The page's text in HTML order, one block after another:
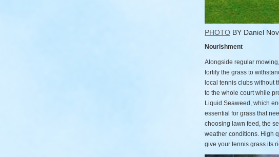
PHOTO BY Daniel
Nourishment
Alongside regular
fortify the grass to
local tennis clubs without
to the whole court while
Liquid Seaweed, which
essential for grass that
choosing lawn feed, the
weather conditions. High
give your tennis grass its